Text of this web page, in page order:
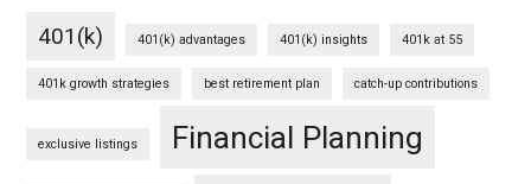
401(k) 401(k) advantages 401(k) insights 401k at 55
401k growth strategies best retirement plan catch-up contributions
exclusive listings Financial Planning